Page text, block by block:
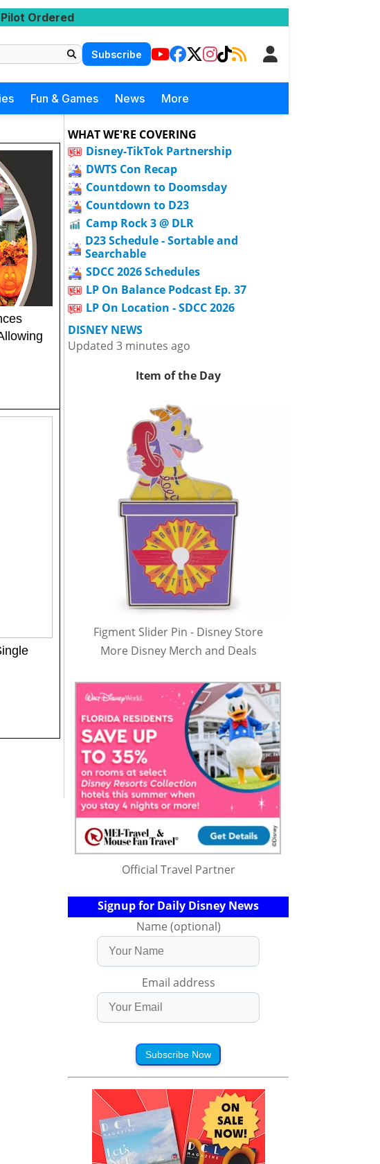
Ordered
Subscribe
Fun & Games News More
WHAT WE'RE COVERING
Disney-TikTok Partnership
DWTS Con Recap
Countdown to Doomsday
Countdown to D23
Camp Rock 3 @ DLR
D23 Schedule - Sortable and
Searchable
SDCC 2026 Schedules
LP On Balance Podcast Ep. 37
LP On Location - SDCC 2026
DISNEY NEWS
Updated 3 minutes ago
Item of the Day
Figment Slider Pin - Disney Store
More Disney Merch and Deals
Official Travel Partner
Signup for Daily Disney News
Name (optional)
Email address
Subscribe Now